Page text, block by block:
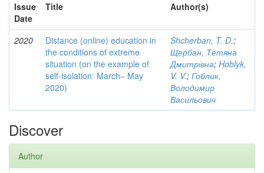
Issue
Date
Title Author(s)
2020
Distance (online) education in
the conditions of extreme
situation (on the example of
self-isolation: March– May
2020)
Shcherban, T. D.;
Щербан, Тетяна
Дмитрівна; Hoblyk,
V. V.; Гоблик,
Володимир
Васильович
Discover
Author